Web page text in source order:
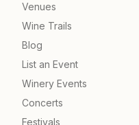
Venues
Wine Trails
Blog
List an Event
Winery Events
Concerts
Festivals